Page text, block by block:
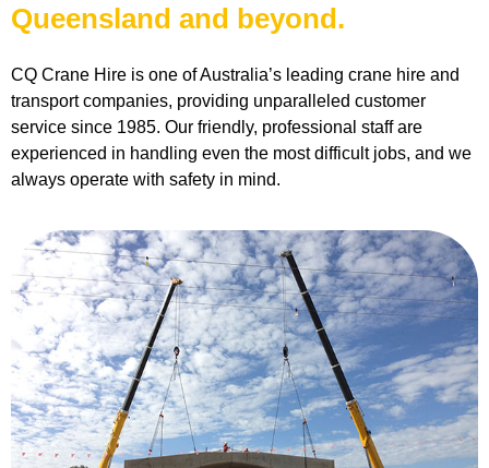
Queensland and beyond.
CQ Crane Hire is one of Australia’s leading crane hire and
transport companies, providing unparalleled customer
service since 1985. Our friendly, professional staff are
experienced in handling even the most difficult jobs, and we
always operate with safety in mind.